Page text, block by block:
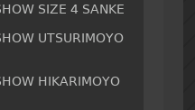
SIZE 4 SANKE
UTSURIMOYO
HIKARIMOYO